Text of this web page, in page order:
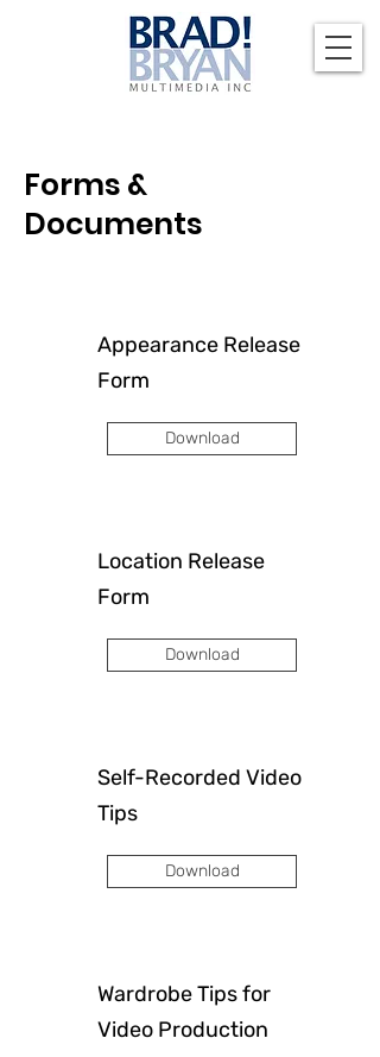
Forms &
Documents
Appearance Release
Form
Download
Location Release
Form
Download
Self-Recorded Video
Tips
Download
Wardrobe Tips for
Video Production